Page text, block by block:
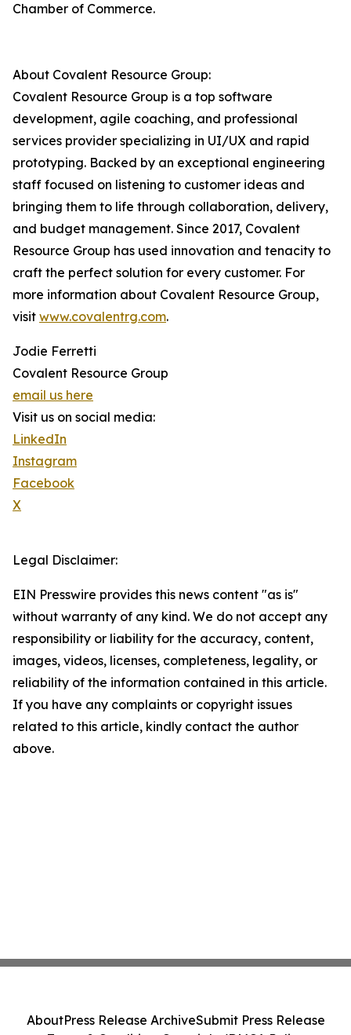
Chamber of Commerce.
About Covalent Resource Group:
Covalent Resource Group is a top software
development, agile coaching, and professional
services provider specializing in UI/UX and rapid
prototyping. Backed by an exceptional engineering
staff focused on listening to customer ideas and
bringing them to life through collaboration, delivery,
and budget management. Since 2017, Covalent
Resource Group has used innovation and tenacity to
craft the perfect solution for every customer. For
more information about Covalent Resource Group,
visit www.covalentrg.com.
Jodie Ferretti
Covalent Resource Group
email us here
Visit us on social media:
LinkedIn
Instagram
Facebook
X
Legal Disclaimer:
EIN Presswire provides this news content "as is"
without warranty of any kind. We do not accept any
responsibility or liability for the accuracy, content,
images, videos, licenses, completeness, legality, or
reliability of the information contained in this article.
If you have any complaints or copyright issues
related to this article, kindly contact the author
above.
AboutPress Release ArchiveSubmit Press Release